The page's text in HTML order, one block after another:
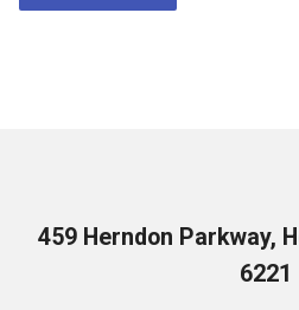
459 Herndon Parkway,
6221